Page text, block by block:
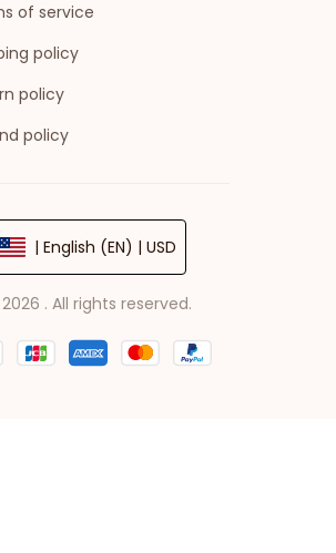
of service
policy
policy
policy
| English (EN) | USD
. All rights reserved.